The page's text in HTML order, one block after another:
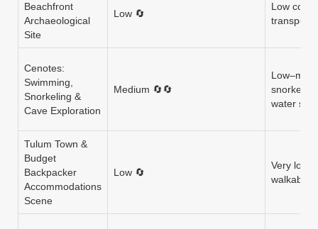
Beachfront
Archaeological
Site
Low 🔄
Low cost
transport
Cenotes:
Swimming,
Snorkeling &
Cave Exploration
Medium 🔄🔄
snorkel
water
Tulum Town &
Budget
Backpacker
Accommodations
Scene
Low 🔄
Very low
walkable;